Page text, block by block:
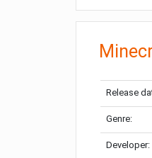
Release
Genre:
Developer: